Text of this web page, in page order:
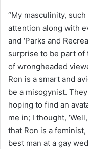
“My masculinity,
attention along with
and ‘Parks and
surprise to be part of
of wrongheaded
Ron is a smart and
be a misogynist.
hoping to find an
me in; I thought,
that Ron is a feminist,
best man at a gay